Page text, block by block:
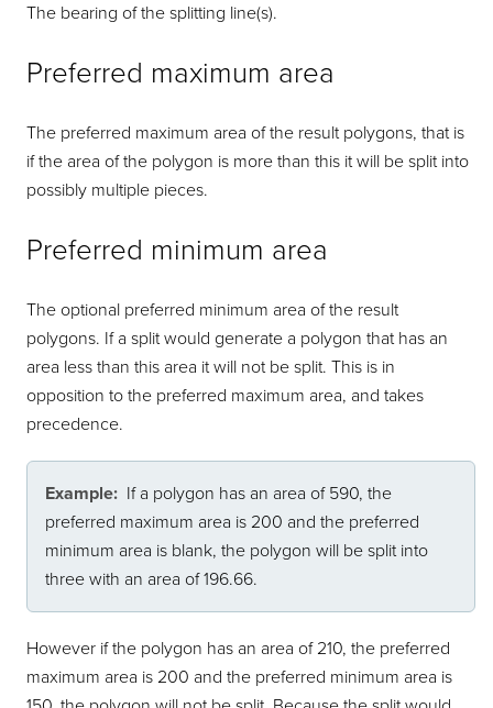
The bearing of the splitting line(s).
Preferred maximum area
The preferred maximum area of the result polygons, that is
if the area of the polygon is more than this it will be split into
possibly multiple pieces.
Preferred minimum area
The optional preferred minimum area of the result
polygons. If a split would generate a polygon that has an
area less than this area it will not be split. This is in
opposition to the preferred maximum area, and takes
precedence.
Example: If a polygon has an area of 590, the
preferred maximum area is 200 and the preferred
minimum area is blank, the polygon will be split into
three with an area of 196.66.
However if the polygon has an area of 210, the preferred
maximum area is 200 and the preferred minimum area is